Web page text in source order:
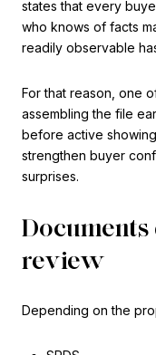
states that every
who knows of facts
readily observable
For that reason, one
assembling the file
before active
strengthen buyer
surprises.
Documents
review
Depending on the